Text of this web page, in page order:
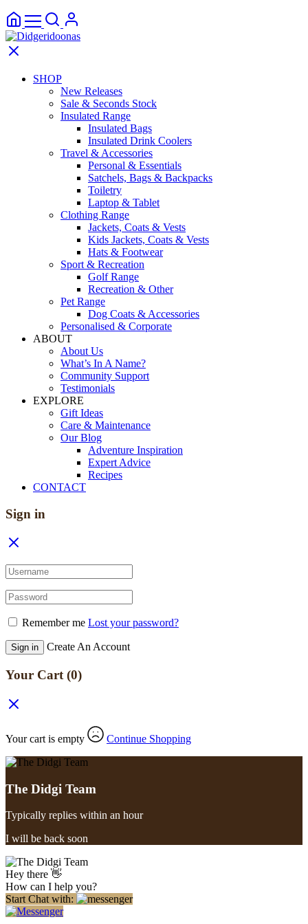
SHOP
New Releases
Sale & Seconds Stock
Insulated Range
Insulated Bags
Insulated Drink Coolers
Travel & Accessories
Personal & Essentials
Satchels, Bags & Backpacks
Toiletry
Laptop & Tablet
Clothing Range
Jackets, Coats & Vests
Kids Jackets, Coats & Vests
Hats & Footwear
Sport & Recreation
Golf Range
Recreation & Other
Pet Range
Dog Coats & Accessories
Personalised & Corporate
ABOUT
About Us
What’s In A Name?
Community Support
Testimonials
EXPLORE
Gift Ideas
Care & Maintenance
Our Blog
Adventure Inspiration
Expert Advice
Recipes
CONTACT
Sign in
Remember me Lost your password?
Sign in Create An Account
Your Cart (0)
Your cart is empty Continue Shopping
The Didgi Team
Typically replies within an hour
I will be back soon
Hey there 👋
How can I help you?
Start Chat with: